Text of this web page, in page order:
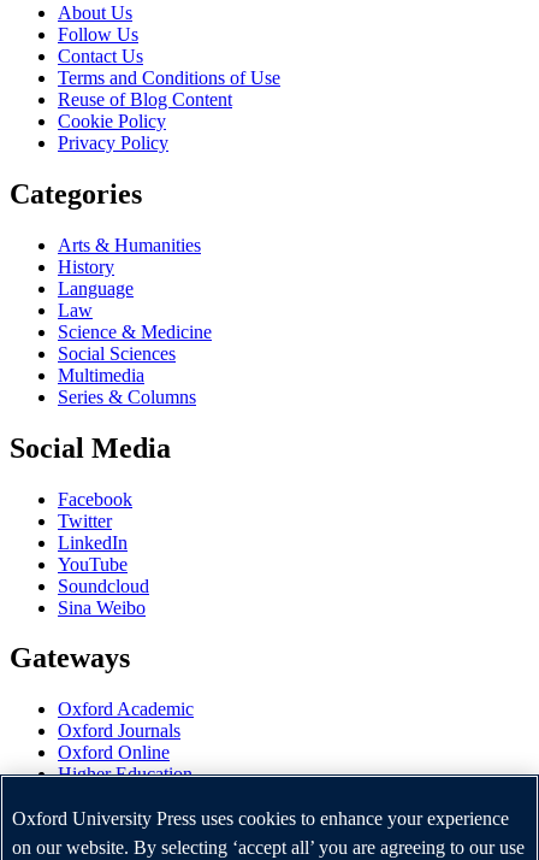
About Us
Follow Us
Contact Us
Terms and Conditions of Use
Reuse of Blog Content
Cookie Policy
Privacy Policy
Categories
Arts & Humanities
History
Language
Law
Science & Medicine
Social Sciences
Multimedia
Series & Columns
Social Media
Facebook
Twitter
LinkedIn
YouTube
Soundcloud
Sina Weibo
Gateways
Oxford Academic
Oxford Journals
Oxford Online
Higher Education
OUP Worldwide
University of Oxford
Oxford University Press uses cookies to enhance your experience
on our website. By selecting ‘accept all’ you are agreeing to our use